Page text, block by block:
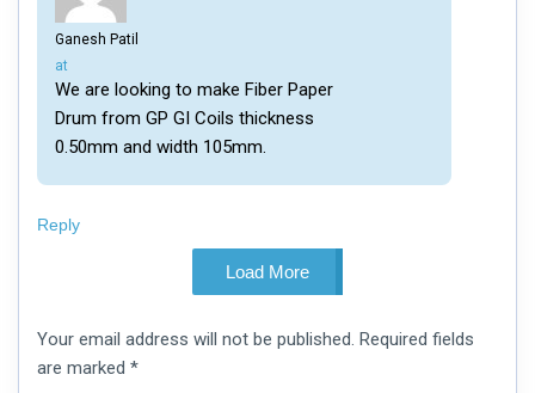
Ganesh Patil
says:
at
We are looking to make Fiber Paper
Drum from GP GI Coils thickness
0.50mm and width 105mm.
Reply
Load More
a
comment
Your email address will not be published. Required fields
are marked *